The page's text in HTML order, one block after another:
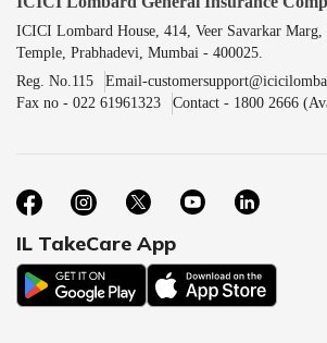
ICICI Lombard House, 414, Veer Savarkar
Temple, Prabhadevi, Mumbai - 400025.
Reg. No.115
Email-
Fax no - 022 61961323
Contact - 1800 2666
IL TakeCare App